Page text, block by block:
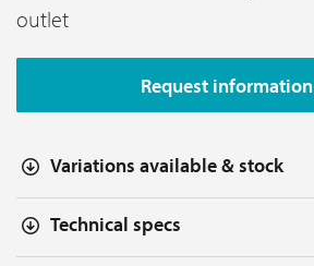
outlet
Request information
Variations available & stock
Technical specs